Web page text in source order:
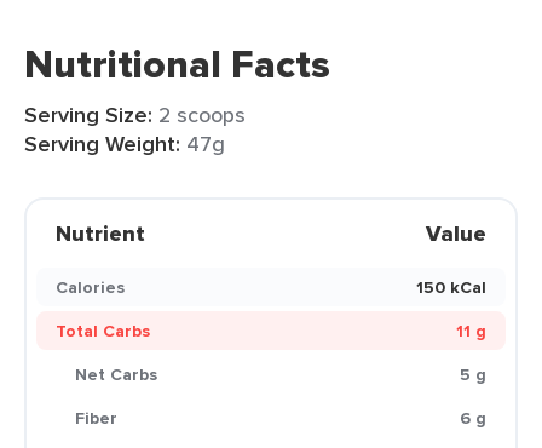
Nutritional Facts
Serving Size: 2 scoops
Serving Weight: 47g
Nutrient Value
Calories
150 kCal
Total Carbs
11 g
Net Carbs
5 g
Fiber
6 g